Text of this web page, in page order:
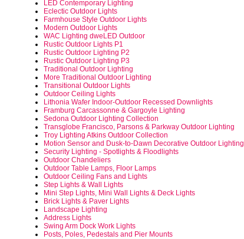
LED Contemporary Lighting
Eclectic Outdoor Lights
Farmhouse Style Outdoor Lights
Modern Outdoor Lights
WAC Lighting dweLED Outdoor
Rustic Outdoor Lights P1
Rustic Outdoor Lighting P2
Rustic Outdoor Lighting P3
Traditional Outdoor Lighting
More Traditional Outdoor Lighting
Transitional Outdoor Lights
Outdoor Ceiling Lights
Lithonia Wafer Indoor-Outdoor Recessed Downlights
Framburg Carcassonne & Gargoyle Lighting
Sedona Outdoor Lighting Collection
Transglobe Francisco, Parsons & Parkway Outdoor Lighting
Troy Lighting Atkins Outdoor Collection
Motion Sensor and Dusk-to-Dawn Decorative Outdoor Lighting
Security Lighting - Spotlights & Floodlights
Outdoor Chandeliers
Outdoor Table Lamps, Floor Lamps
Outdoor Ceiling Fans and Lights
Step Lights & Wall Lights
Mini Step Lights, Mini Wall Lights & Deck Lights
Brick Lights & Paver Lights
Landscape Lighting
Address Lights
Swing Arm Dock Work Lights
Posts, Poles, Pedestals and Pier Mounts